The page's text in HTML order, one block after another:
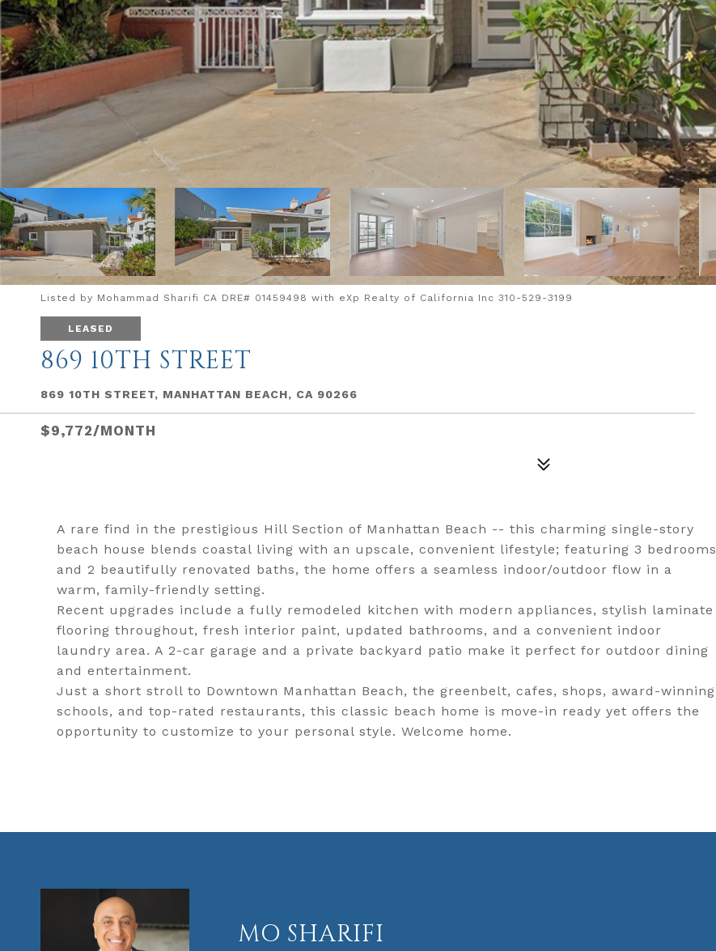
Listed by Mohammad Sharifi CA DRE# 01459498 with eXp Realty of California Inc 310-529-3199
LEASED
869 10TH STREET
869 10TH STREET, MANHATTAN BEACH, CA 90266
$9,772/MONTH
A rare find in the prestigious Hill Section of Manhattan Beach -- this charming single-story
beach house blends coastal living with an upscale, convenient lifestyle; featuring 3 bedrooms
and 2 beautifully renovated baths, the home offers a seamless indoor/outdoor flow in a
warm, family-friendly setting.
Recent upgrades include a fully remodeled kitchen with modern appliances, stylish laminate
flooring throughout, fresh interior paint, updated bathrooms, and a convenient indoor
laundry area. A 2-car garage and a private backyard patio make it perfect for outdoor dining
and entertainment.
Just a short stroll to Downtown Manhattan Beach, the greenbelt, cafes, shops, award-winning
schools, and top-rated restaurants, this classic beach home is move-in ready yet offers the
opportunity to customize to your personal style. Welcome home.
MO SHARIFI